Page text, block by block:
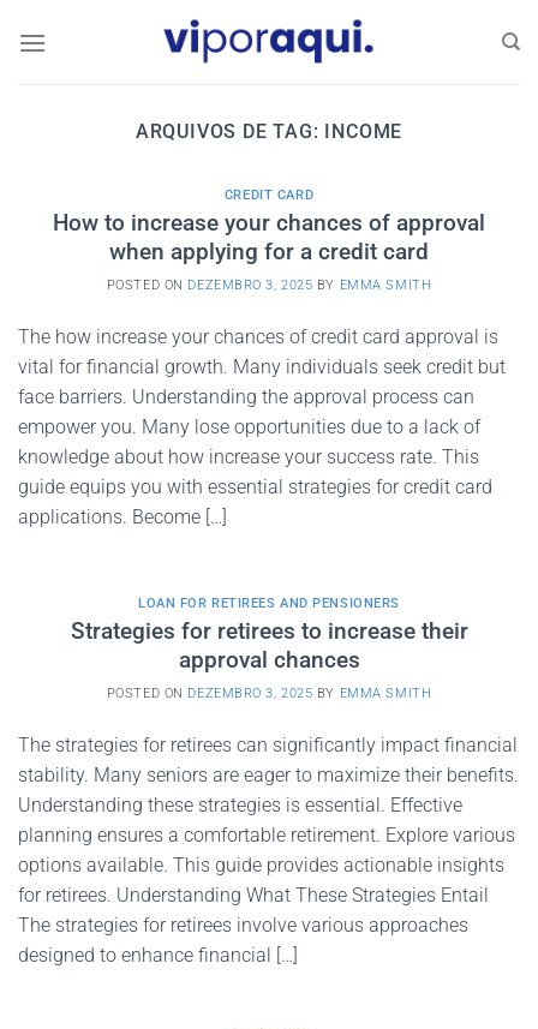
ARQUIVOS DE TAG: INCOME
CREDIT CARD
How to increase your chances of approval
when applying for a credit card
POSTED ON DEZEMBRO 3, 2025 BY EMMA SMITH
The how increase your chances of credit card approval is
vital for financial growth. Many individuals seek credit but
face barriers. Understanding the approval process can
empower you. Many lose opportunities due to a lack of
knowledge about how increase your success rate. This
guide equips you with essential strategies for credit card
applications. Become […]
LOAN FOR RETIREES AND PENSIONERS
Strategies for retirees to increase their
approval chances
POSTED ON DEZEMBRO 3, 2025 BY EMMA SMITH
The strategies for retirees can significantly impact financial
stability. Many seniors are eager to maximize their benefits.
Understanding these strategies is essential. Effective
planning ensures a comfortable retirement. Explore various
options available. This guide provides actionable insights
for retirees. Understanding What These Strategies Entail
The strategies for retirees involve various approaches
designed to enhance financial […]